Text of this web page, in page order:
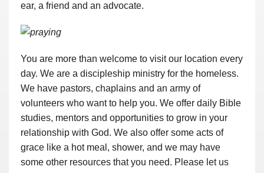
ear, a friend and an advocate.
You are more than welcome to visit our location every
day. We are a discipleship ministry for the homeless.
We have pastors, chaplains and an army of
volunteers who want to help you. We offer daily Bible
studies, mentors and opportunities to grow in your
relationship with God. We also offer some acts of
grace like a hot meal, shower, and we may have
some other resources that you need. Please let us